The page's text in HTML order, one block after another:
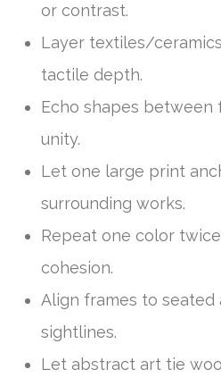
or contrast.
Layer textiles/
tactile depth.
Echo shapes
unity.
Let one large print
surrounding works.
Repeat one color
cohesion.
Align frames to seated
sightlines.
Let abstract art tie